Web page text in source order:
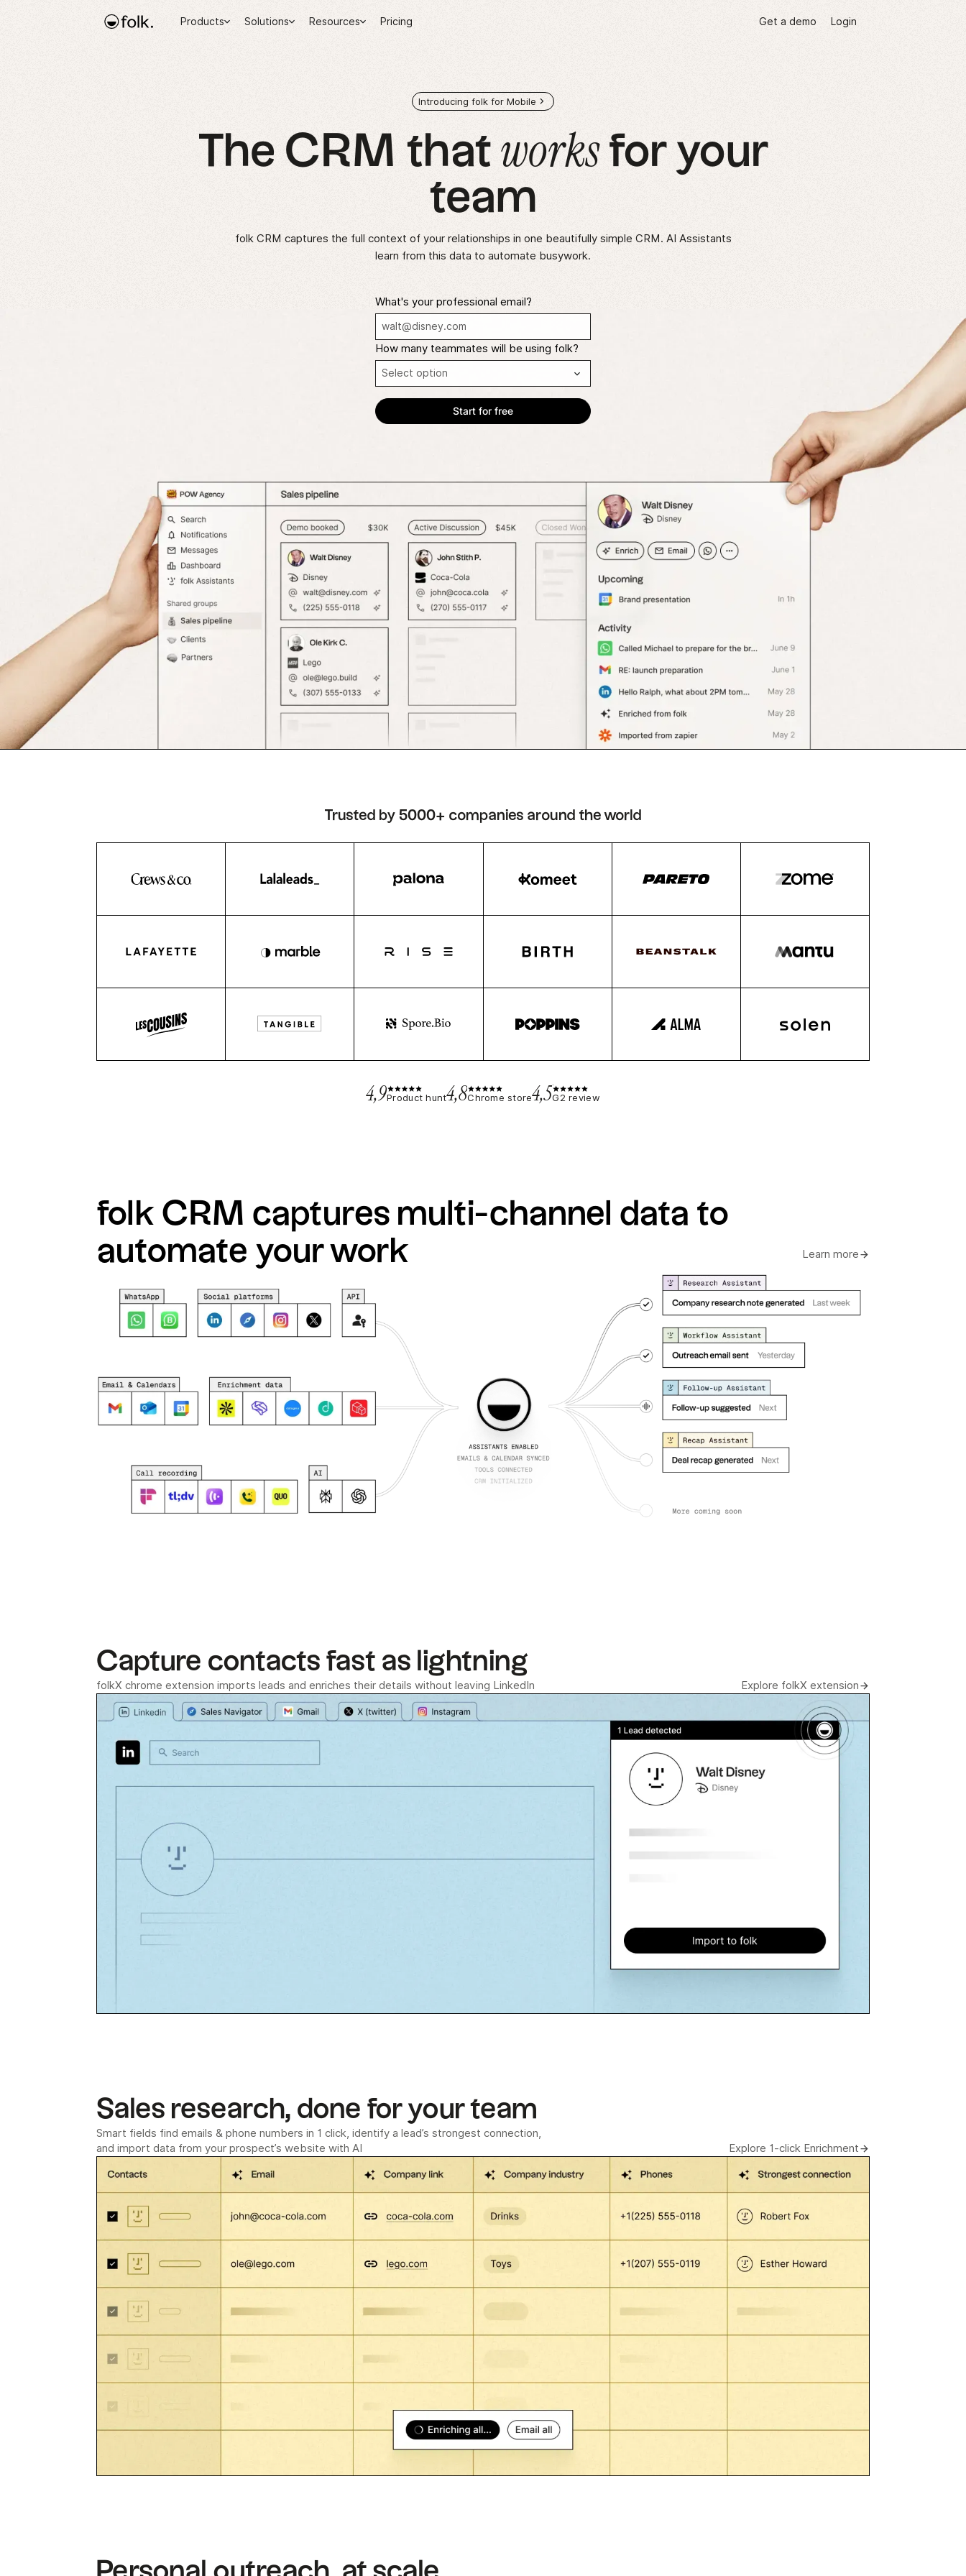
Products Solutions Resources Pricing Get a demo Login
Introducing folk for Mobile
The CRM that worksfor your
team
folk CRM captures the full context of your relationships in one beautifully simple CRM. AI Assistants
learn from this data to automate busywork.
What's your professional email?
How many teammates will be using folk?
Trusted by 5000+ companies around the world
4,9Product hunt4,8Chrome store4,5G2 review
folk CRM captures multi-channel data to
automate your work
Learn more
Capture contacts fast as lightning
folkX chrome extension imports leads and enriches their details without leaving LinkedIn Explore folkX extension
Sales research, done for your team
Smart fields find emails & phone numbers in 1 click, identify a lead’s strongest connection,
and import data from your prospect’s website with AI
Explore 1-click Enrichment